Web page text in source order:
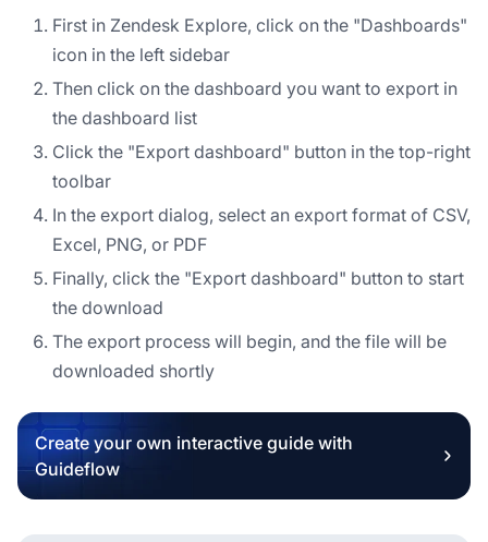
First in Zendesk Explore, click on the "Dashboards"
icon in the left sidebar
Then click on the dashboard you want to export in
the dashboard list
Click the "Export dashboard" button in the top-right
toolbar
In the export dialog, select an export format of CSV,
Excel, PNG, or PDF
Finally, click the "Export dashboard" button to start
the download
The export process will begin, and the file will be
downloaded shortly
Create your own interactive guide with
Guideflow